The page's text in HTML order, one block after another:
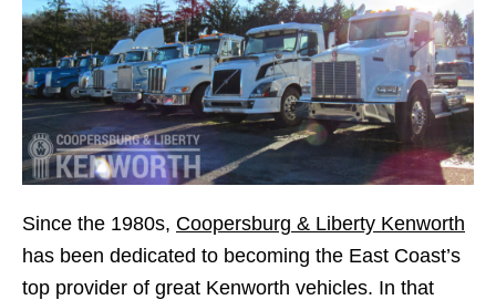
Since the 1980s, Coopersburg & Liberty Kenworth
has been dedicated to becoming the East Coast’s
top provider of great Kenworth vehicles. In that